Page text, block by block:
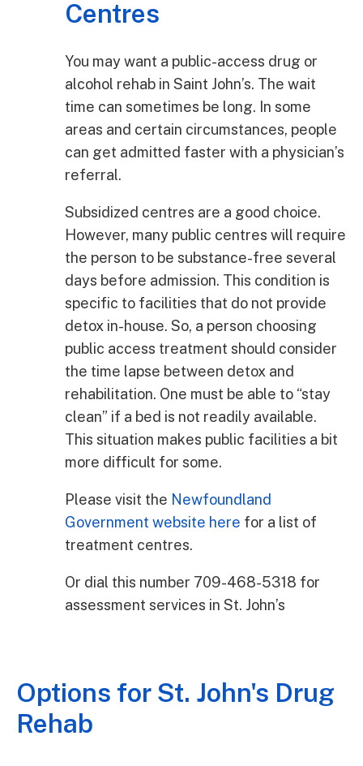
Centres
You may want a public-access drug or
alcohol rehab in Saint John’s. The wait
time can sometimes be long. In some
areas and certain circumstances, people
can get admitted faster with a physician’s
referral.
Subsidized centres are a good choice.
However, many public centres will require
the person to be substance-free several
days before admission. This condition is
specific to facilities that do not provide
detox in-house. So, a person choosing
public access treatment should consider
the time lapse between detox and
rehabilitation. One must be able to “stay
clean” if a bed is not readily available.
This situation makes public facilities a bit
more difficult for some.
Please visit the Newfoundland
Government website here for a list of
treatment centres.
Or dial this number 709-468-5318 for
assessment services in St. John’s
Options for St. John's Drug
Rehab